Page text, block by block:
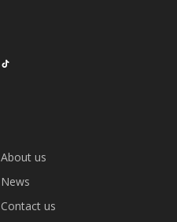
About us
News
Contact us